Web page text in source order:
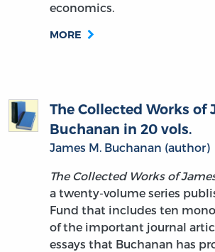
economics.
MORE
The Collected Works of
Buchanan in 20 vols.
James M. Buchanan (author)
The Collected Works of
a twenty-volume series
Fund that includes ten
of the important journal
essays that Buchanan has